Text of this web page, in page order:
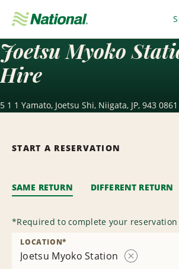
Navigation
Joetsu Myoko
Hire
5 1 1 Yamato, Joetsu Shi, Niigata, JP, 943 0861
START A RESERVATION
SAME RETURN DIFFERENT RETURN
*Required to complete your reservation
Joetsu Myoko Station
LOCATION*